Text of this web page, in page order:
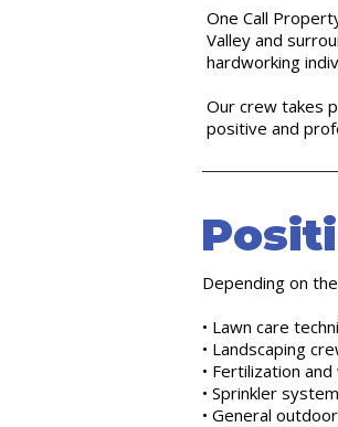
One Call
Valley and
hardworking
Our crew takes
positive and
Depending on
• Lawn care
• Landscaping
• Fertilization
• Sprinkler
• General